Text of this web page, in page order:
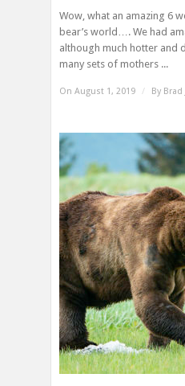
Wow, what an amazing 6
bear’s world…. We had
although much hotter and
many sets of mothers ...
On August 1, 2019 / By Brad